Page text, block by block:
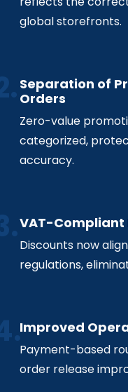
global storefronts.
Separation of
Orders
Zero-value
categorized,
accuracy.
VAT-Compliant
Discounts now
regulations,
Improved
Payment-based
order release